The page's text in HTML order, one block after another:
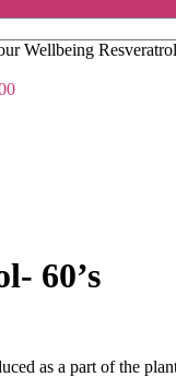
Wellbeing
60’s
as a part of the